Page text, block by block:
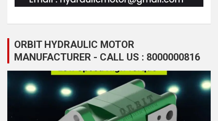
ORBIT HYDRAULIC MOTOR
MANUFACTURER - CALL US : 8000000816